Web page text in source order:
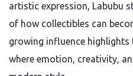
artistic expression, Labubu
of how collectibles can
growing influence
where emotion, creativity,